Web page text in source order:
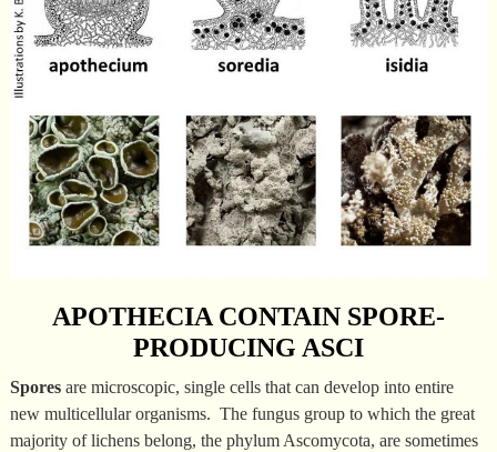
APOTHECIA CONTAIN SPORE-
PRODUCING ASCI
Sporesare microscopic, single cells that can develop into entire
new multicellular organisms. The fungus group to which the great
majority of lichens belong, the phylum Ascomycota, are sometimes